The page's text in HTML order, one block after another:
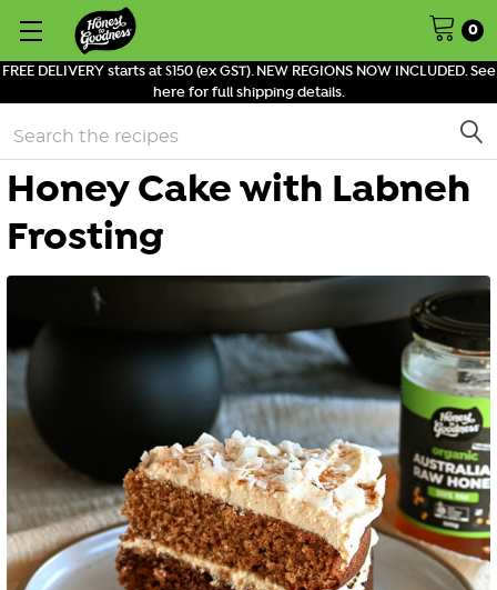
FREE DELIVERY starts at $150 (ex GST). NEW REGIONS NOW INCLUDED. See
here for full shipping details.
0
Search
Honey Cake with Labneh
Frosting